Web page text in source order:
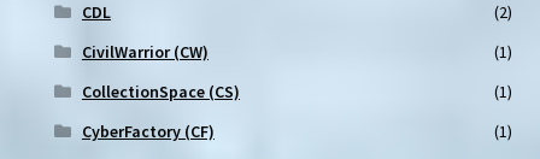
CDL
(2)
CivilWarrior (CW)
(1)
CollectionSpace (CS)
(1)
CyberFactory (CF)
(1)